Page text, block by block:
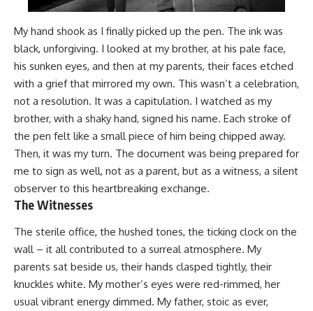
My hand shook as I finally picked up the pen. The ink was
black, unforgiving. I looked at my brother, at his pale face,
his sunken eyes, and then at my parents, their faces etched
with a grief that mirrored my own. This wasn’t a celebration,
not a resolution. It was a capitulation. I watched as my
brother, with a shaky hand, signed his name. Each stroke of
the pen felt like a small piece of him being chipped away.
Then, it was my turn. The document was being prepared for
me to sign as well, not as a parent, but as a witness, a silent
observer to this heartbreaking exchange.
The Witnesses
The sterile office, the hushed tones, the ticking clock on the
wall – it all contributed to a surreal atmosphere. My
parents sat beside us, their hands clasped tightly, their
knuckles white. My mother’s eyes were red-rimmed, her
usual vibrant energy dimmed. My father, stoic as ever,